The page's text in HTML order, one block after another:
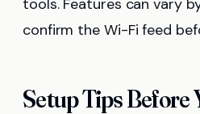
tools. Features can vary
confirm the Wi-Fi feed
Setup Tips Before